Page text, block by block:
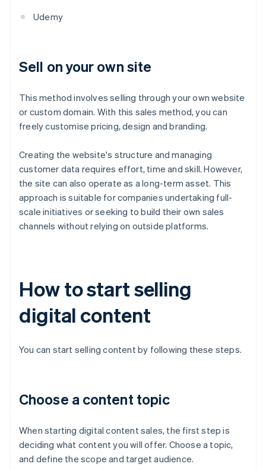
Udemy
Sell on your own site
This method involves selling through your own website
or custom domain. With this sales method, you can
freely customise pricing, design and branding.
Creating the website's structure and managing
customer data requires effort, time and skill. However,
the site can also operate as a long-term asset. This
approach is suitable for companies undertaking full-
scale initiatives or seeking to build their own sales
channels without relying on outside platforms.
How to start selling
digital content
You can start selling content by following these steps.
Choose a content topic
When starting digital content sales, the first step is
deciding what content you will offer. Choose a topic,
and define the scope and target audience.